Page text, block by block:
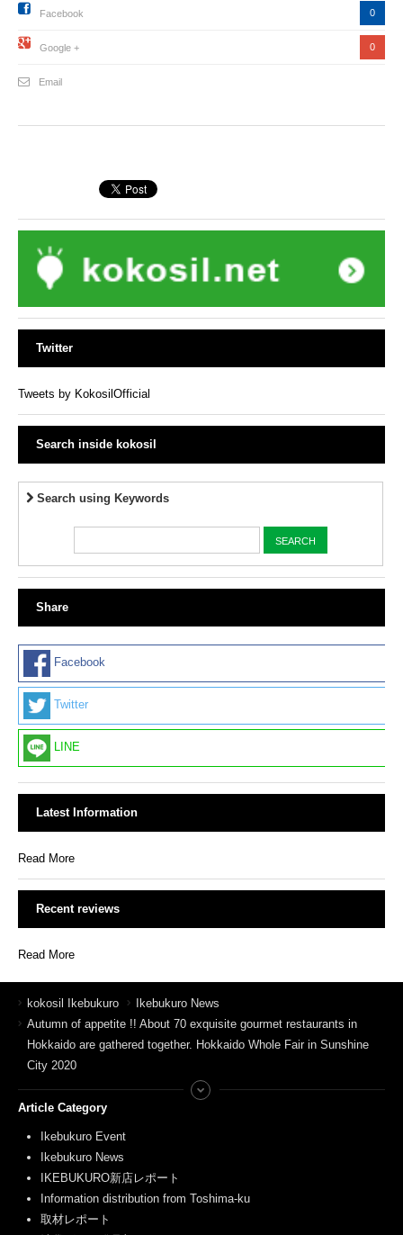
Facebook 0
Google + 0
Email
Twitter
Tweets by KokosilOfficial
Search inside kokosil
Search using Keywords
Share
Facebook
Twitter
LINE
Latest Information
Read More
Recent reviews
Read More
kokosil Ikebukuro
Ikebukuro News
Autumn of appetite !! About 70 exquisite gourmet restaurants in
Hokkaido are gathered together. Hokkaido Whole Fair in Sunshine
City 2020
Article Category
Ikebukuro Event
Ikebukuro News
IKEBUKURO新店レポート
Information distribution from Toshima-ku
取材レポート